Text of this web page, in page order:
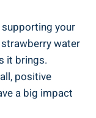
your
water
it brings.
positive
a ⁢big impact